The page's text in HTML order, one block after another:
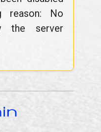
reason: No
the server